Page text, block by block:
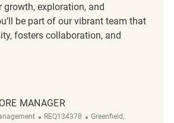
exploration, and
be part of our vibrant team that
fosters collaboration, and
REQ133847
MANAGER
ReqId
REQ134378 Location
Greenfield,